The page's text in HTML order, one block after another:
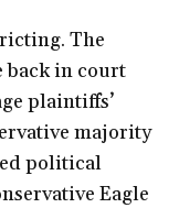
The
back in court
plaintiffs’
majority
political
Eagle